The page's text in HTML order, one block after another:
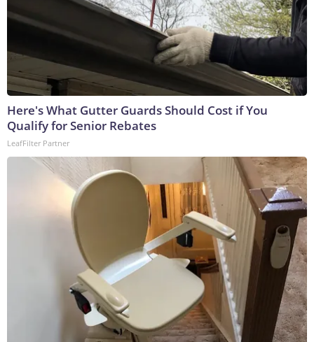
Here's What Gutter Guards Should Cost if You
Qualify for Senior Rebates
LeafFilter Partner